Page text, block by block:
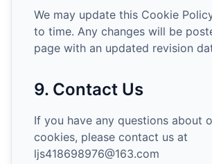
We may update this Cookie
to time. Any changes will be
page with an updated revision
9. Contact Us
If you have any questions about
cookies, please contact us at
ljs418698976@163.com